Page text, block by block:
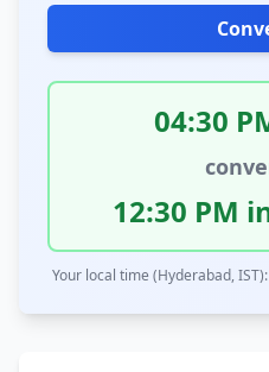
04:30
12:30 PM
Your local time (Hyderabad, IST):